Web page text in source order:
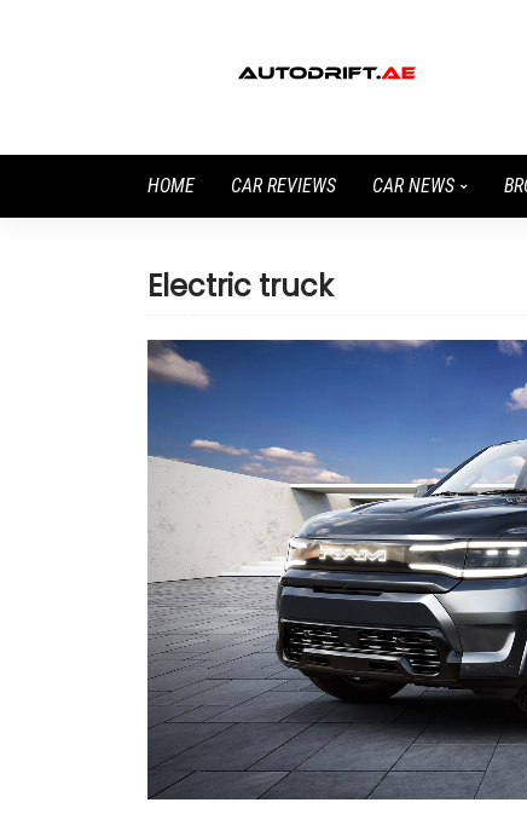
HOME CAR REVIEWS CAR NEWS
Electric truck